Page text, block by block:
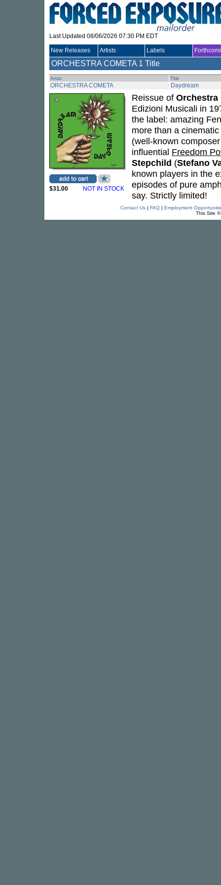
Last Updated 08/06/2026 07:30 PM EDT
New Releases Artists Labels
ORCHESTRA COMETA 1 Title
Artist Title
ORCHESTRA COMETA Daydream
$31.00 NOT IN STOCK
Reissue of Orchestra
Edizioni Musicali in
the label: amazing
more than a
(well-known
influential Freedom
Stepchild (Stefano
known players in the
episodes of pure
say. Strictly limited!
Contact Us| FAQ| Employment
This Site